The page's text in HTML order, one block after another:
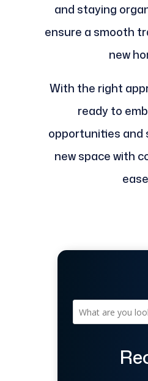
and staying
ensure a smooth
new
With the right
ready to
opportunities and
new space with